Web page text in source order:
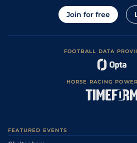
Join for free
FOOTBALL DATA
HORSE RACING
FEATURED EVENTS